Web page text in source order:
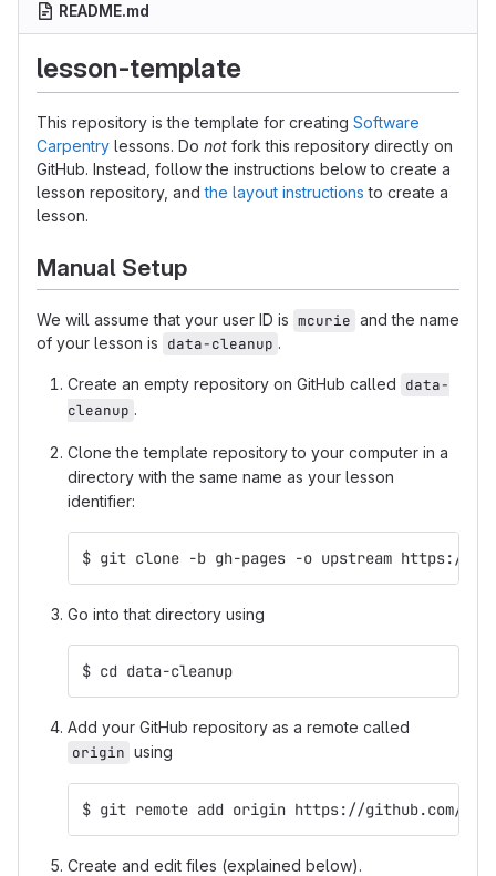
README.md
lesson-template
This repository is the template for creating Software
Carpentry lessons. Do not fork this repository directly on
GitHub. Instead, follow the instructions below to create a
lesson repository, andthe layout instructions to create a
lesson.
Manual Setup
We will assume that your user ID is mcurie and the name
of your lesson is data-cleanup .
Create an empty repository on GitHub called data-
cleanup .
Clone the template repository to your computer in a
directory with the same name as your lesson
identifier:
$ git clone -b gh-pages -o upstream https://
Go into that directory using
$ cd data-cleanup
Add your GitHub repository as a remote called
origin using
$ git remote add origin https://github.com/
Create and edit files (explained below).